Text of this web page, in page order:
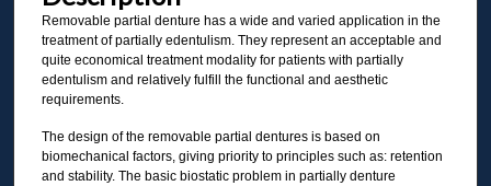
Removable partial denture has a wide and varied application in the
treatment of partially edentulism. They represent an acceptable and
quite economical treatment modality for patients with partially
edentulism and relatively fulfill the functional and aesthetic
requirements.
The design of the removable partial dentures is based on
biomechanical factors, giving priority to principles such as: retention
and stability. The basic biostatic problem in partially denture